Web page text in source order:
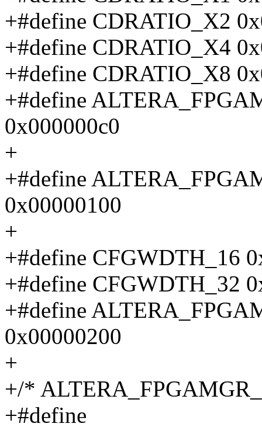
+#define CDRATIO_X2
+#define CDRATIO_X4
+#define CDRATIO_X8
+#define
0x000000c0
+
+#define
0x00000100
+
+#define CFGWDTH_16
+#define CFGWDTH_32
+#define
0x00000200
+
+/*
+#define